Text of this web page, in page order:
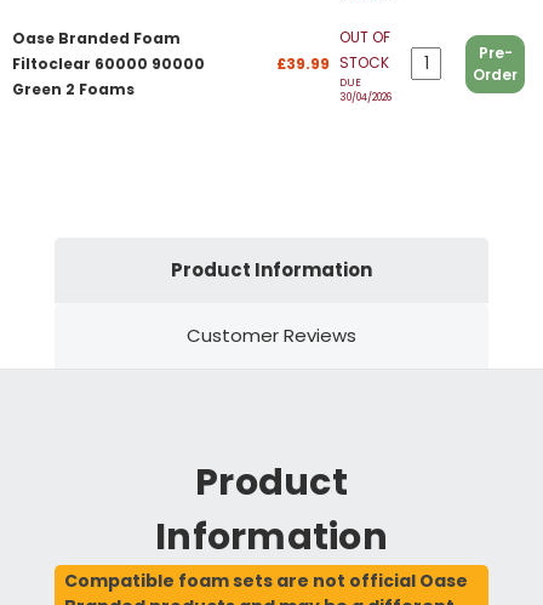
Oase Branded Foam
Filtoclear 60000 90000
Green 2 Foams
£39.99
OUT OF
STOCK
DUE
30/04/2026
Pre-
Order
Product Information
Customer Reviews
Product
Information
Compatible foam sets are not official Oase